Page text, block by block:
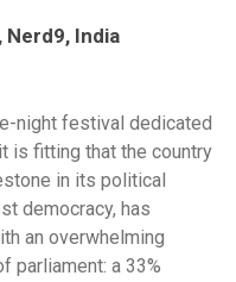
Nerd9, India
night festival dedicated
is fitting that the country
in its political
democracy, has
an overwhelming
parliament: a 33%